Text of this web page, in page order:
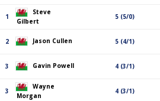
1
Steve
Gilbert
5 (5/0)
2 Jason Cullen 5 (4/1)
3 Gavin Powell 4 (3/1)
3
Wayne
Morgan
4 (3/1)